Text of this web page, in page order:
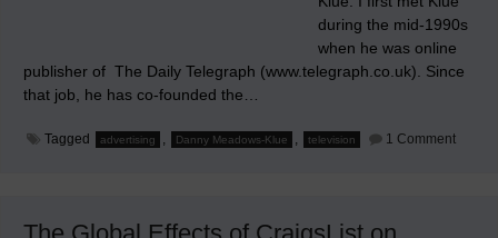
during the mid-1990s
when he was online
publisher of The Daily Telegraph (www.telegraph.co.uk). Since
that job, he has co-founded the…
Tagged advertising , Danny Meadows-Klue , television 1 Commenton